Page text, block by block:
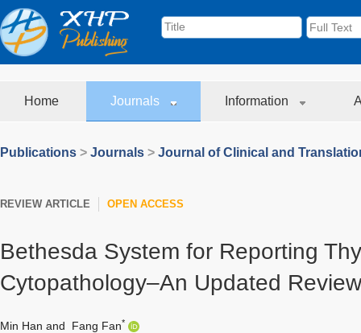
Home Journals Information
Publications > Journals > Journal of Clinical and
REVIEW ARTICLE OPEN ACCESS
Bethesda System for Reporting
Cytopathology–An Updated Review
Min Han and Fang Fan*